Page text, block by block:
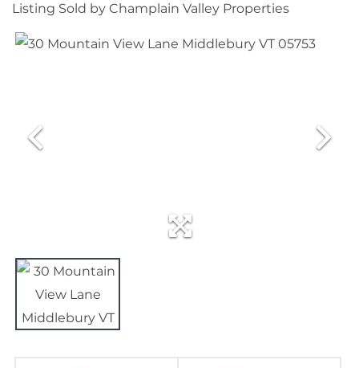
Listing Sold by Champlain Valley Properties